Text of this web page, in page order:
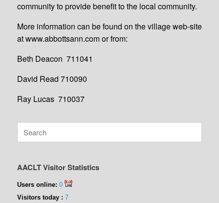
community to provide benefit to the local community.
More information can be found on the village web-site
at www.abbottsann.com or from:
Beth Deacon 711041
David Read 710090
Ray Lucas 710037
for:
AACLT Visitor Statistics
Users online: 0
Visitors today : 7